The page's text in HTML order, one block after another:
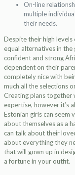
On-line
multiple
their needs.
Despite their high
equal alternatives in
confident and strong
dependent on their
completely nice with
much all the selections
Creating plans together
expertise, however it’s
Estonian girls can seem
about themselves as a
can talk about their
about everything they
that will gown up in
a fortune in your outfit.